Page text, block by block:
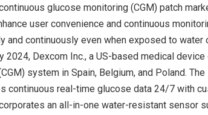
glucose monitoring (CGM) patch
user convenience and continuous
continuously even when exposed to water
Dexcom Inc., a US-based medical device
system in Spain, Belgium, and Poland.
continuous real-time glucose data 24/7 with
an all-in-one water-resistant sensor